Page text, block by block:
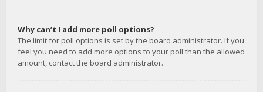
Why can’t I add more poll options?
The limit for poll options is set by the board administrator. If you
feel you need to add more options to your poll than the allowed
amount, contact the board administrator.